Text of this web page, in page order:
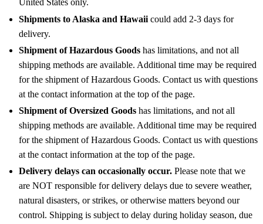
United States only.
Shipments to Alaska and Hawaii could add 2-3 days for
delivery.
Shipment of Hazardous Goods has limitations, and not all
shipping methods are available. Additional time may be required
for the shipment of Hazardous Goods. Contact us with questions
at the contact information at the top of the page.
Shipment of Oversized Goods has limitations, and not all
shipping methods are available. Additional time may be required
for the shipment of Hazardous Goods. Contact us with questions
at the contact information at the top of the page.
Delivery delays can occasionally occur. Please note that we
are NOT responsible for delivery delays due to severe weather,
natural disasters, or strikes, or otherwise matters beyond our
control. Shipping is subject to delay during holiday season, due